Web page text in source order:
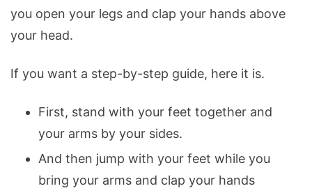
you open your legs and clap your hands above
your head.
If you want a step-by-step guide, here it is.
First, stand with your feet together and
your arms by your sides.
And then jump with your feet while you
bring your arms and clap your hands